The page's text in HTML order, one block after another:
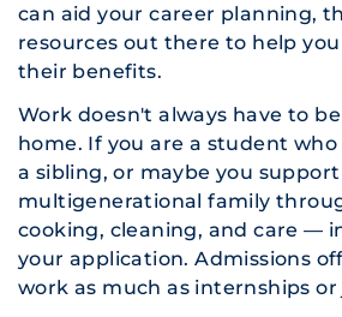
can aid your career planning,
resources out there to help
their benefits.
Work doesn't always have to
home. If you are a student
a sibling, or maybe you
multigenerational family
cooking, cleaning, and care —
your application. Admissions
work as much as internships or